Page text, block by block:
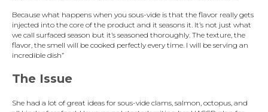
Because what happens when you sous-vide is that the flavor really gets
injected into the core of the product and it seasons it. It’s not just what
we call surfaced season but it’s seasoned thoroughly. The texture, the
flavor, the smell will be cooked perfectly every time. I will be serving an
incredible dish”
The Issue
She had a lot of great ideas for sous-vide clams, salmon, octopus, and